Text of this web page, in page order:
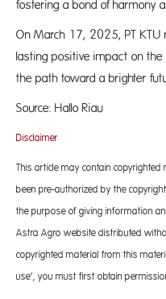
fostering a bond of harmony
On March 17, 2025, PT
lasting positive impact on the
the path toward a brighter
Source: Hallo Riau
Disclaimer
This article may contain
been pre-authorized by the
the purpose of giving information
Astra Agro website distributed
copyrighted material from this
use’, you must first obtain